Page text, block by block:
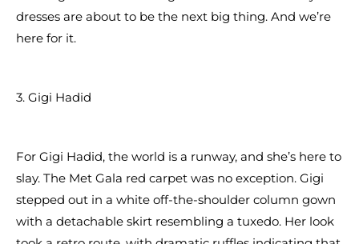
dresses are about to be the next big thing. And we’re
here for it.
3. Gigi Hadid
For Gigi Hadid, the world is a runway, and she’s here to
slay. The Met Gala red carpet was no exception. Gigi
stepped out in a white off-the-shoulder column gown
with a detachable skirt resembling a tuxedo. Her look